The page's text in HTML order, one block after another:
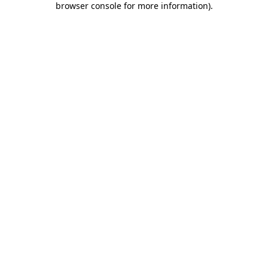
browser console for more information).